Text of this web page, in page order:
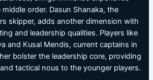
order. Dasun Shanaka, the
skipper, adds another dimension with
and leadership qualities. Players like
and Kusal Mendis, current captains in
bolster the leadership core, providing
tactical nous to the younger players.